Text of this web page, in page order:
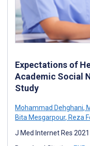
Expectations of
Academic Social
Study
Mohammad Dehghani,
Bita Mesgarpour, Reza
J Med Internet Res